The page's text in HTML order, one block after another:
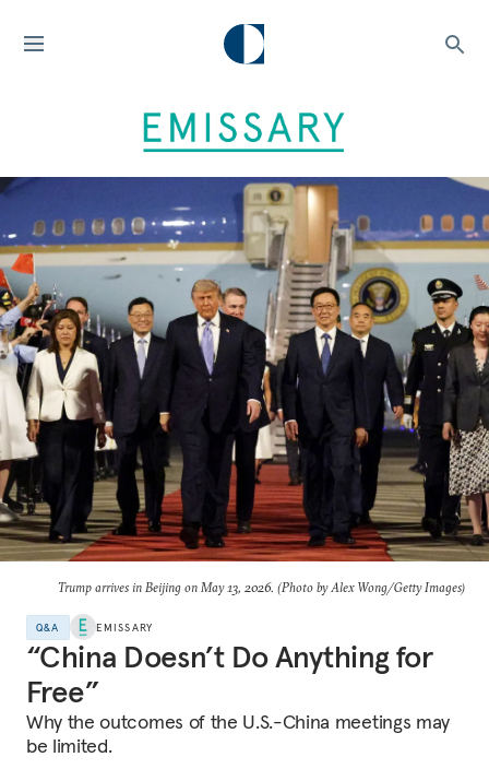
Trump arrives in Beijing on May 13, 2026. (Photo by Alex Wong/Getty Images)
Q&A EMISSARY
“China Doesn’t Do Anything for
Free”
Why the outcomes of the U.S.-China meetings may
be limited.